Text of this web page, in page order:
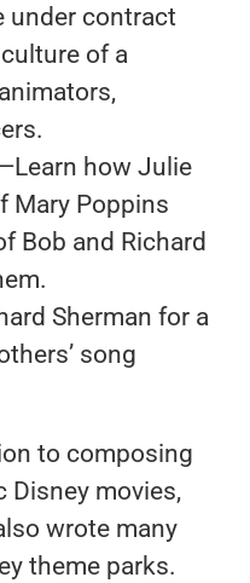
under contract
of a
how Julie
Mary Poppins
Bob and Richard
Sherman for a
song
to composing
Disney movies,
wrote many
theme parks.